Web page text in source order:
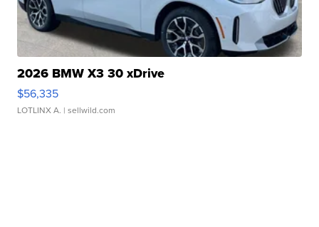
2026 BMW X3 30 xDrive
$56,335
LOTLINX A. | sellwild.com